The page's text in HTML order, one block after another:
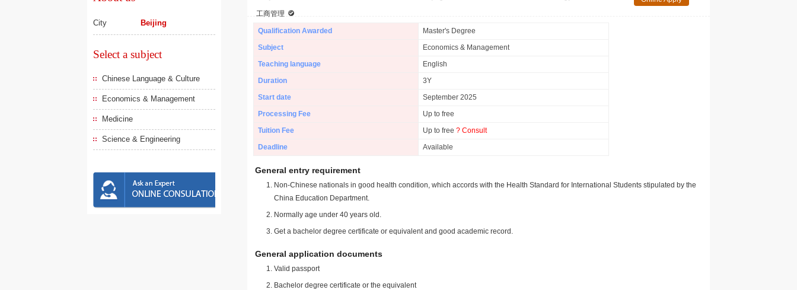
City Beijing
Select a subject
Chinese Language & Culture
Economics & Management
Medicine
Science & Engineering
工商管理
Qualification Awarded
Master's Degree
Subject
Economics & Management
Teaching language
English
Duration
3Y
Start date
September 2025
Processing Fee
Up to free
Tuition Fee
Up to free ? Consult
Deadline
Available
General entry requirement
Non-Chinese nationals in good health condition, which accords with the Health Standard for International Students stipulated by the
China Education Department.
Normally age under 40 years old.
Get a bachelor degree certificate or equivalent and good academic record.
General application documents
Valid passport
Bachelor degree certificate or the equivalent